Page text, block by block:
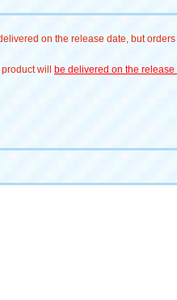
on the release date, but
will be delivered on the